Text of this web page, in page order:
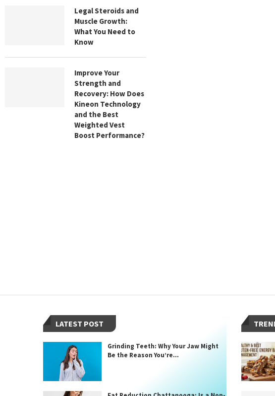
Legal Steroids and
Muscle Growth:
What You Need to
Know
Improve Your
Strength and
Recovery: How Does
Kineon Technology
and the Best
Weighted Vest
Boost Performance?
LATEST POST
Grinding Teeth: Why Your Jaw Might
Be the Reason You’re...